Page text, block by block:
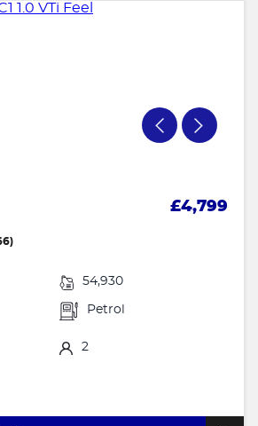
£4,799
54,930
Petrol
2